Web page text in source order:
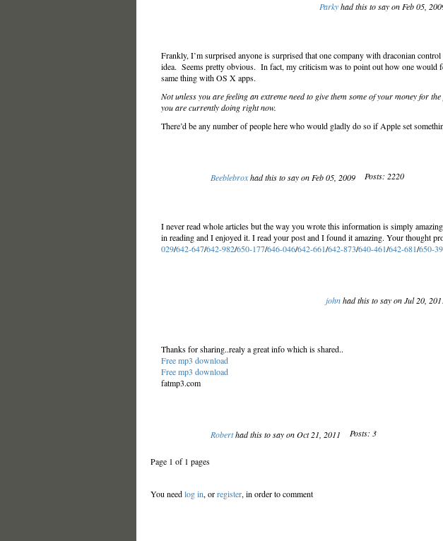
Parkyhad this to say on Feb 05,
Frankly, I’m surprised anyone is surprised that one company with draconian control
idea. Seems pretty obvious. In fact, my criticism was to point out how one would
same thing with OS X apps.
Not unless you are feeling an extreme need to give them some of your money for
you are currently doing right now.
There’d be any number of people here who would gladly do so if Apple set
Beeblebroxhad this to say on Feb 05, 2009 Posts: 2220
I never read whole articles but the way you wrote this information is simply
in reading and I enjoyed it. I read your post and I found it amazing. Your thought
029/642-647/642-982/650-177/646-046/642-661/642-873/640-461/642-681/650-
johnhad this to say on Jul 20,
Thanks for sharing..realy a great info which is shared..
Free mp3 download
Free mp3 download
fatmp3.com
Roberthad this to say on Oct 21, 2011 Posts: 3
Page 1 of 1 pages
You needlog in, orregister, in order to comment